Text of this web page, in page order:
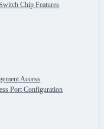
Chip Features
Access
Port Configuration